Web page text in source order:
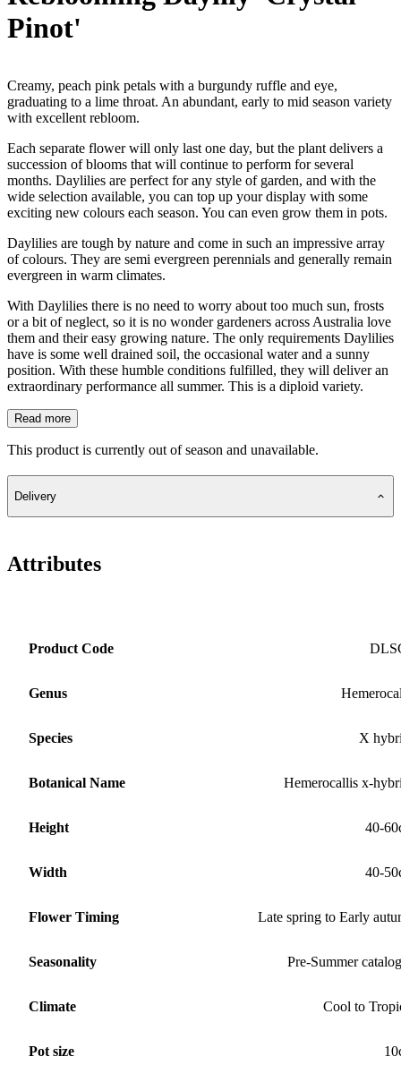
Pinot'
Creamy, peach pink petals with a burgundy ruffle and eye,
graduating to a lime throat. An abundant, early to mid season variety
with excellent rebloom.
Each separate flower will only last one day, but the plant delivers a
succession of blooms that will continue to perform for several
months. Daylilies are perfect for any style of garden, and with the
wide selection available, you can top up your display with some
exciting new colours each season. You can even grow them in pots.
Daylilies are tough by nature and come in such an impressive array
of colours. They are semi evergreen perennials and generally remain
evergreen in warm climates.
With Daylilies there is no need to worry about too much sun, frosts
or a bit of neglect, so it is no wonder gardeners across Australia love
them and their easy growing nature. The only requirements Daylilies
have is some well drained soil, the occasional water and a sunny
position. With these humble conditions fulfilled, they will deliver an
extraordinary performance all summer. This is a diploid variety.
Read more
This product is currently out of season and unavailable.
Delivery
Attributes
Product Code
Genus
Species X
Botanical Name Hemerocallis x-
Height 40-
Width 40-
Flower Timing Late spring to Early
Seasonality Pre-Summer
Climate Cool to
Pot size